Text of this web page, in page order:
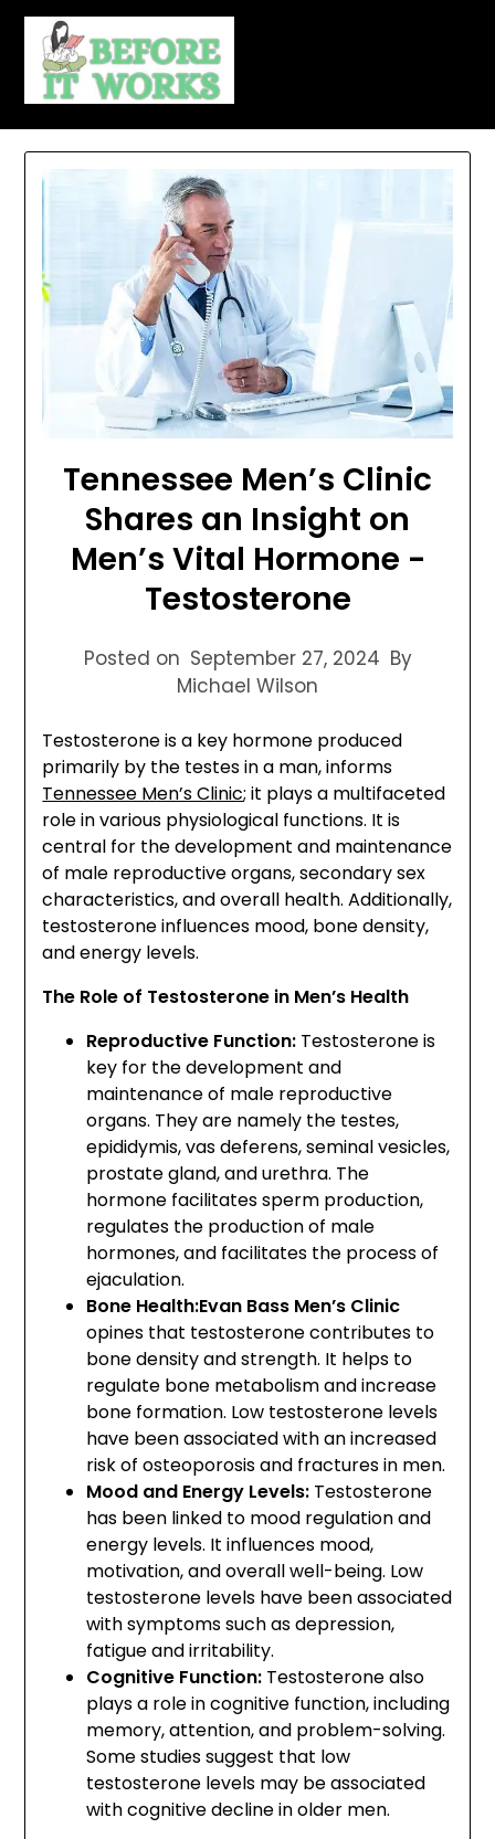
Skip
content
Tennessee Men’s Clinic
Shares an Insight on
Men’s Vital Hormone -
Testosterone
Posted on September 27, 2024 By
Michael Wilson
Testosterone is a key hormone produced
primarily by the testes in a man, informs
Tennessee Men’s Clinic; it plays a multifaceted
role in various physiological functions. It is
central for the development and maintenance
of male reproductive organs, secondary sex
characteristics, and overall health. Additionally,
testosterone influences mood, bone density,
and energy levels.
The Role of Testosterone in Men’s Health
Reproductive Function: Testosterone is
key for the development and
maintenance of male reproductive
organs. They are namely the testes,
epididymis, vas deferens, seminal vesicles,
prostate gland, and urethra. The
hormone facilitates sperm production,
regulates the production of male
hormones, and facilitates the process of
ejaculation.
Bone Health:Evan Bass Men’s Clinic
opines that testosterone contributes to
bone density and strength. It helps to
regulate bone metabolism and increase
bone formation. Low testosterone levels
have been associated with an increased
risk of osteoporosis and fractures in men.
Mood and Energy Levels: Testosterone
has been linked to mood regulation and
energy levels. It influences mood,
motivation, and overall well-being. Low
testosterone levels have been associated
with symptoms such as depression,
fatigue and irritability.
Cognitive Function: Testosterone also
plays a role in cognitive function, including
memory, attention, and problem-solving.
Some studies suggest that low
testosterone levels may be associated
with cognitive decline in older men.